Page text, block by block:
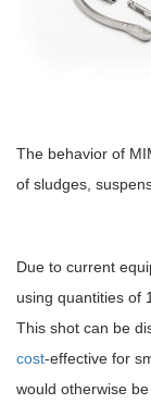
The behavior of
of sludges,
Due to current
using quantities of
This shot can be
cost-effective for
would otherwise